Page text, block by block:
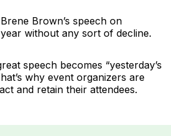
Brown’s speech on
without any sort of decline.
speech becomes “yesterday’s
why event organizers are
and retain their attendees.